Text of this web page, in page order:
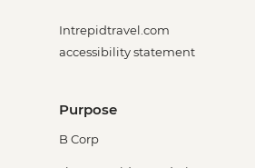
Intrepidtravel.com
accessibility statement
Purpose
B Corp